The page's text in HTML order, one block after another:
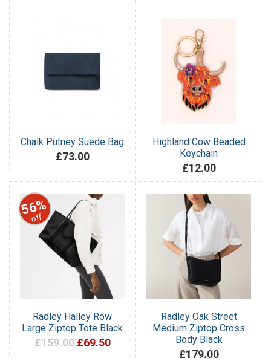
Chalk Putney Suede Bag
£73.00
Highland Cow Beaded
Keychain
£12.00
56%
off
Radley Halley Row
Large Ziptop Tote Black
£159.00 £69.50
Radley Oak Street
Medium Ziptop Cross
Body Black
£179.00